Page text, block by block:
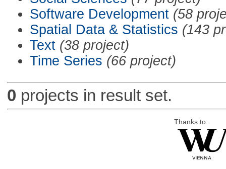
Software Development (58
Spatial Data & Statistics (143
Text (38 project)
Time Series (66 project)
0 projects in result set.
Thanks to: